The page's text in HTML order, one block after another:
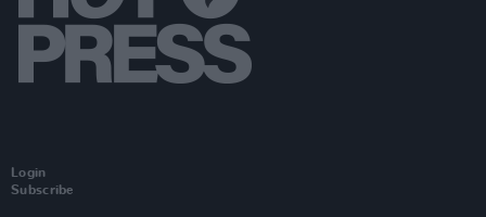
Login
Subscribe